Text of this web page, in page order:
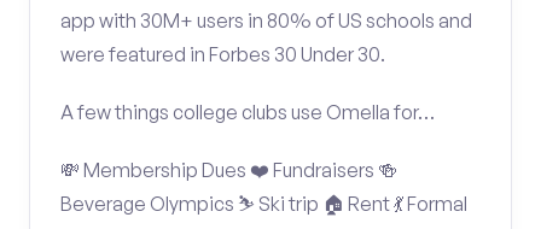
app with 30M+ users in 80% of US schools and
were featured in Forbes 30 Under 30.
A few things college clubs use Omella for…
💸 Membership Dues ❤️ Fundraisers 🍻
Beverage Olympics ⛷️ Ski trip 🏠 Rent 💃 Formal